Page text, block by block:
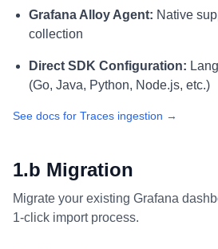
Grafana Alloy Agent: Native
collection
Direct SDK Configuration:
(Go, Java, Python, Node.js, etc.)
See docs for Traces ingestion →
1.b Migration
Migrate your existing Grafana
1-click import process.